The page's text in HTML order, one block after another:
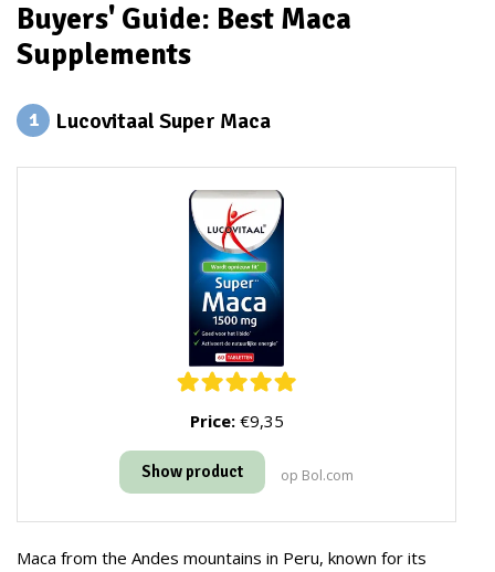
Buyers' Guide: Best Maca
Supplements
1 Lucovitaal Super Maca
Price:€9,35
Show product op Bol.com
Maca from the Andes mountains in Peru, known for its